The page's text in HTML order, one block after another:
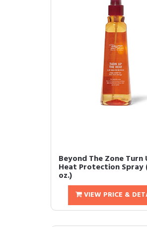
Beyond The Zone Turn
Heat Protection Spray
oz.)
VIEW PRICE &